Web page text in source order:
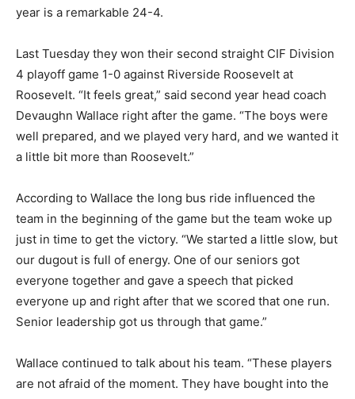
year is a remarkable 24-4.
Last Tuesday they won their second straight CIF Division
4 playoff game 1-0 against Riverside Roosevelt at
Roosevelt. “It feels great,” said second year head coach
Devaughn Wallace right after the game. “The boys were
well prepared, and we played very hard, and we wanted it
a little bit more than Roosevelt.”
According to Wallace the long bus ride influenced the
team in the beginning of the game but the team woke up
just in time to get the victory. “We started a little slow, but
our dugout is full of energy. One of our seniors got
everyone together and gave a speech that picked
everyone up and right after that we scored that one run.
Senior leadership got us through that game.”
Wallace continued to talk about his team. “These players
are not afraid of the moment. They have bought into the